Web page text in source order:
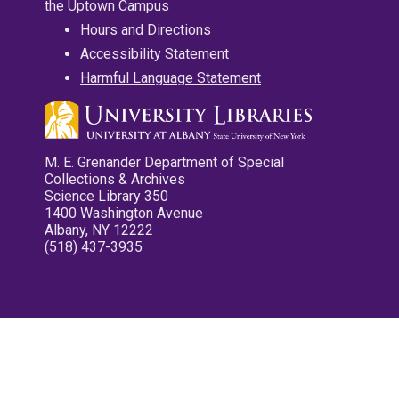
the Uptown Campus
Hours and Directions
Accessibility Statement
Harmful Language Statement
M. E. Grenander Department of Special
Collections & Archives
Science Library 350
1400 Washington Avenue
Albany, NY 12222
(518) 437-3935